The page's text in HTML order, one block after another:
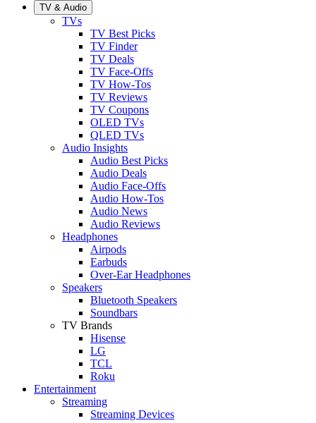
TV & Audio
TVs
TV Best Picks
TV Finder
TV Deals
TV Face-Offs
TV How-Tos
TV Reviews
TV Coupons
OLED TVs
QLED TVs
Audio Insights
Audio Best Picks
Audio Deals
Audio Face-Offs
Audio How-Tos
Audio News
Audio Reviews
Headphones
Airpods
Earbuds
Over-Ear Headphones
Speakers
Bluetooth Speakers
Soundbars
TV Brands
Hisense
LG
TCL
Roku
Entertainment
Streaming
Streaming Devices